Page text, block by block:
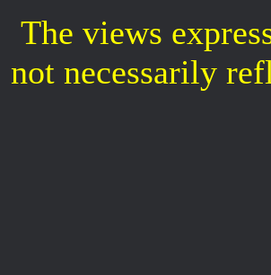
The views
not necessarily